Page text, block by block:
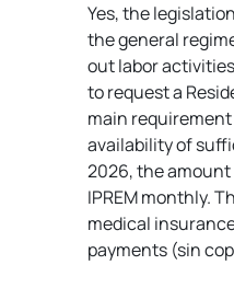
Yes, the
the general
out labor
to request a
main
availability of
2026, the
IPREM monthly.
medical
payments (sin